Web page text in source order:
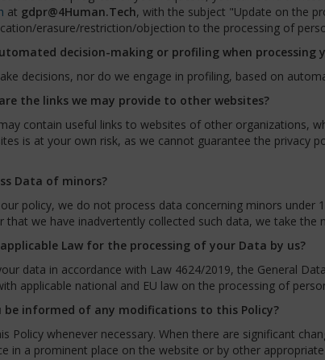
at gdpr@4Human.Tech, with the subject "Update on the
erasure/restriction/objection to the processing of
decision-making or profiling when processing
decisions, nor do we engage in profiling, based on
the links we may provide to other websites?
contain useful links to websites of other organizations,
is at your own risk, as we cannot guarantee the privacy
Data of minors?
policy, we do not process data concerning minors under
that we have inadvertently collected such data, we take the
Law for the processing of your Data by us?
data in accordance with Law 4624/2019, the General
applicable national and EU law on the processing of
be informed of any modifications to this Policy?
Policy whenever necessary. When there are significant
in a prominent place on the website or by other